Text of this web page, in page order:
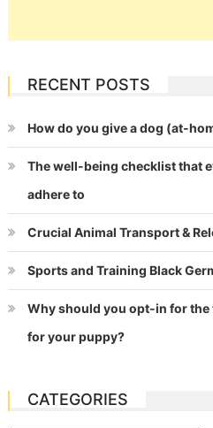
RECENT POSTS
How do you give a dog (at-
The well-being checklist that
adhere to
Crucial Animal Transport &
Sports and Training Black
Why should you opt-in for
for your puppy?
CATEGORIES